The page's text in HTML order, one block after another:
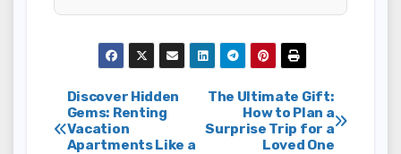
Post
navigation
The Ultimate Gift:
How to Plan a
Surprise Trip for a
Loved One
Discover Hidden
Gems: Renting
Vacation
Apartments Like a